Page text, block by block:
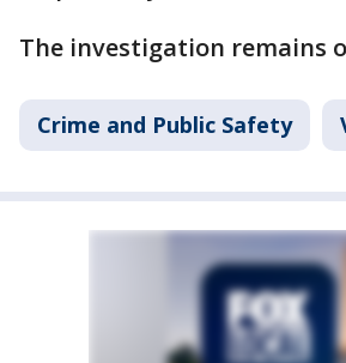
The investigation remains
Crime and Public Safety